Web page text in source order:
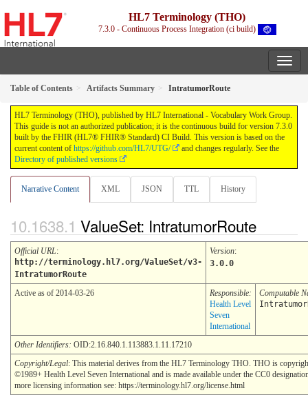
HL7 Terminology (THO)
7.3.0 - Continuous Process Integration (ci build)
Table of Contents Artifacts Summary IntratumorRoute
HL7 Terminology (THO), published by HL7 International - Vocabulary Work Group.
This guide is not an authorized publication; it is the continuous build for version 7.3.0
built by the FHIR (HL7® FHIR® Standard) CI Build. This version is based on the
current content of https://github.com/HL7/UTG/
and changes regularly. See the
Directory of published versions
Narrative Content XML JSON TTL History
ValueSet: IntratumorRoute
Official URL:
http://terminology.hl7.org/ValueSet/v3-
IntratumorRoute
Version:
3.0.0
Active as of 2014-03-26
Responsible:
Health Level
Seven
International
Computable
Other Identifiers: OID:2.16.840.1.113883.1.11.17210
Copyright/Legal: This material derives from the HL7 Terminology THO. THO is
©1989+ Health Level Seven International and is made available under the CC0
more licensing information see: https://terminology.hl7.org/license.html